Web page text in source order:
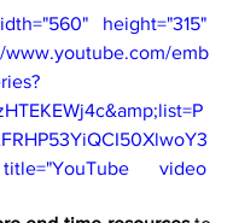
height="315"
www.youtube.com/emb
video